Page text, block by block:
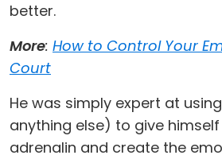
better.
More: How to Control Your
Court
He was simply expert at
anything else) to give
adrenalin and create the